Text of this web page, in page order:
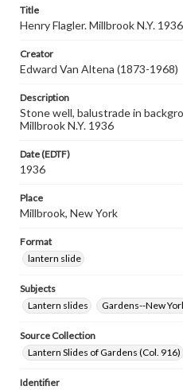
Title
Henry Flagler. Millbrook N.Y. 1936
Creator
Edward Van Altena (1873-1968)
Description
Stone well, balustrade in
Millbrook N.Y. 1936
Date (EDTF)
1936
Place
Millbrook, New York
Format
lantern slide
Subjects
Lantern slides
Gardens--New
Source Collection
Lantern Slides of Gardens (Col. 916)
Identifier